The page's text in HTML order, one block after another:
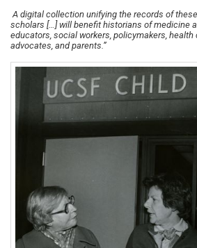
A digital collection unifying the records of
scholars […] will benefit historians of medicine
educators, social workers, policymakers, health
advocates, and parents.”